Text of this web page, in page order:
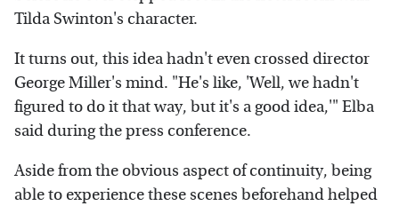
Tilda Swinton's character.
It turns out, this idea hadn't even crossed director
George Miller's mind. "He's like, 'Well, we hadn't
figured to do it that way, but it's a good idea,'" Elba
said during the press conference.
Aside from the obvious aspect of continuity, being
able to experience these scenes beforehand helped